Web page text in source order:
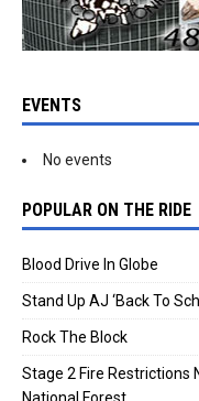
EVENTS
No events
POPULAR ON THE RIDE
Blood Drive In Globe
Stand Up AJ ‘Back To
Rock The Block
Stage 2 Fire Restrictions